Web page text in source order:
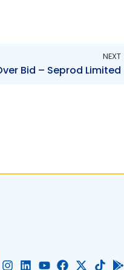
NEXT
Bid – Seprod Limited
I L Y F X T G